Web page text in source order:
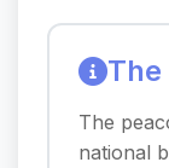
The
The
national